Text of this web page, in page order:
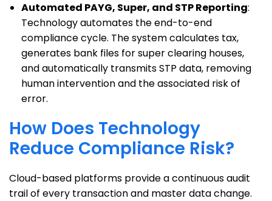
Automated PAYG, Super, and STP Reporting:
Technology automates the end-to-end
compliance cycle. The system calculates tax,
generates bank files for super clearing houses,
and automatically transmits STP data, removing
human intervention and the associated risk of
error.
How Does Technology
Reduce Compliance Risk?
Cloud-based platforms provide a continuous audit
trail of every transaction and master data change.